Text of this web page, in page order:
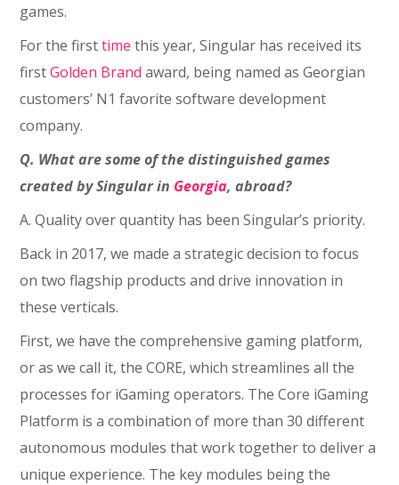
games.
For the firsttime this year, Singular has received its
firstGolden Brand award, being named as Georgian
customers’ N1 favorite software development
company.
Q. What are some of the distinguished games
created by Singular in Georgia, abroad?
A. Quality over quantity has been Singular’s priority.
Back in 2017, we made a strategic decision to focus
on two flagship products and drive innovation in
these verticals.
First, we have the comprehensive gaming platform,
or as we call it, the CORE, which streamlines all the
processes for iGaming operators. The Core iGaming
Platform is a combination of more than 30 different
autonomous modules that work together to deliver a
unique experience. The key modules being the